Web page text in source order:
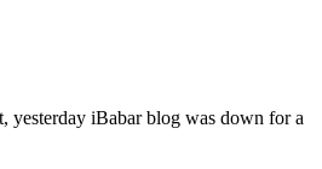
yesterday iBabar blog was down for a